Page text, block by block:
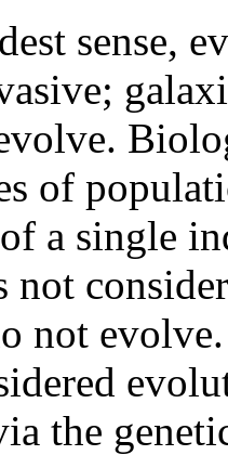
sense,
of
a single
not
not
the